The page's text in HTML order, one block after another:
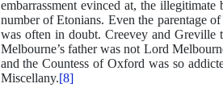
embarrassment evinced at, the
number of Etonians. Even the parentage
was often in doubt. Creevey and Greville
Melbourne’s father was not Lord
and the Countess of Oxford was so
Miscellany.[8]